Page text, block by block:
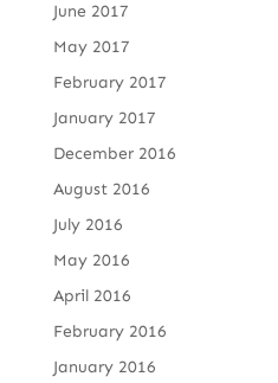
June 2017
May 2017
February 2017
January 2017
December 2016
August 2016
July 2016
May 2016
April 2016
February 2016
January 2016